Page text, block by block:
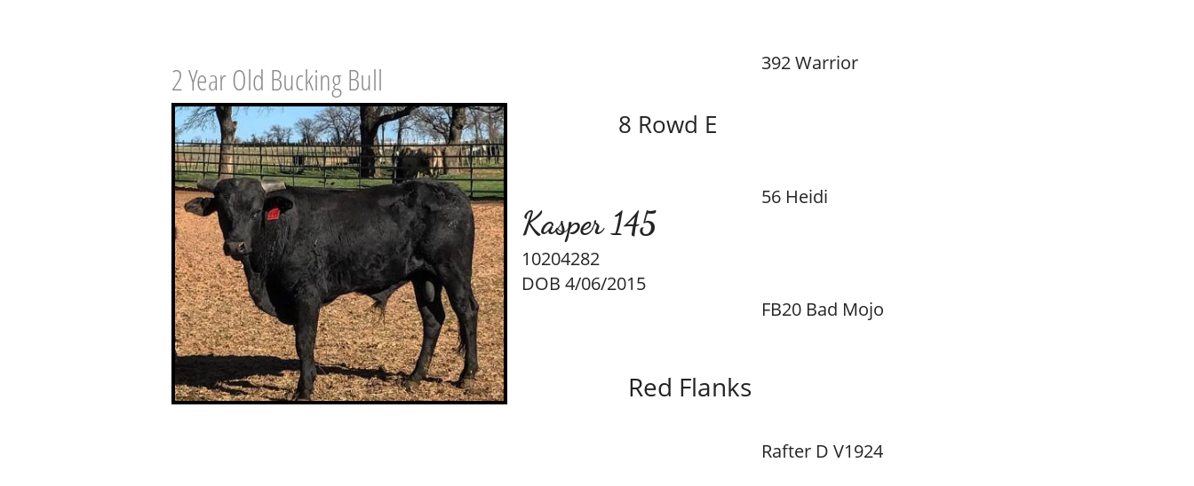
392 Warrior
8 Rowd E
Red Flanks
Rafter D V1924
FB20 Bad Mojo
56 Heidi
2 Year Old Bucking Bull
Kasper 145
10204282
DOB 4/06/2015